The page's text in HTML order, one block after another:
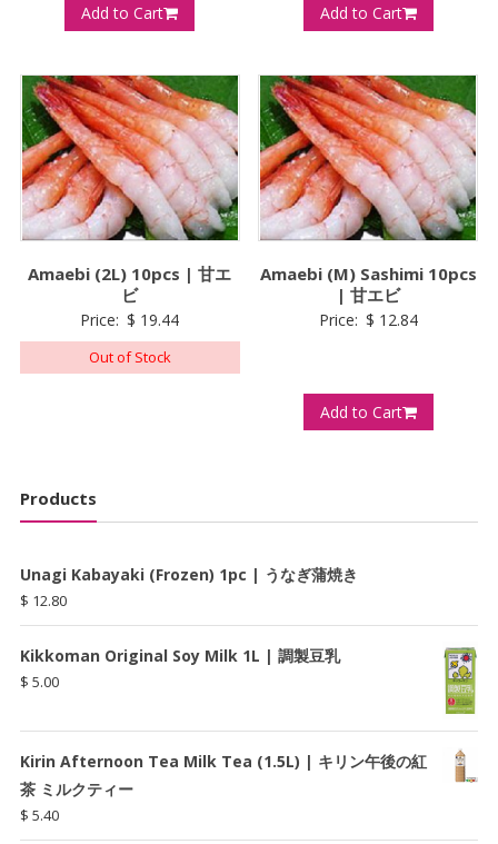
Add to Cart Add to Cart
Amaebi (2L) 10pcs | 甘エ
ビ
Price: $ 19.44
Out of Stock
Amaebi (M) Sashimi 10pcs
| 甘エビ
Price: $ 12.84
Add to Cart
Products
Unagi Kabayaki (Frozen) 1pc | うなぎ蒲焼き
$ 12.80
Kikkoman Original Soy Milk 1L | 調製豆乳
$ 5.00
Kirin Afternoon Tea Milk Tea (1.5L) | キリン午後の紅
茶 ミルクティー
$ 5.40